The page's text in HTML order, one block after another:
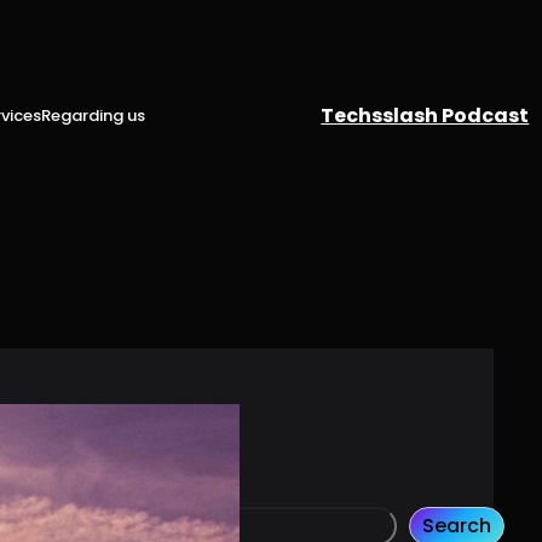
Regarding us Techsslash Podcast
Search
S
Search